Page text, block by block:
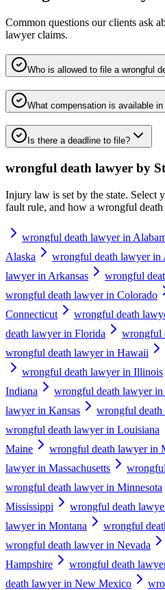
Common questions our clients ask
lawyerclaims.
Who is allowed to file a wrongful
What compensation is available
Is there a deadline to file?
wrongful death lawyer by
Injury law is set by the state. Select
fault rule, and how a wrongful
wrongful death lawyer in
Alaska
wrongful death lawyer in
lawyer in Arkansas
wrongful
wrongful death lawyer in Colorado
Connecticut
wrongful death
death lawyer in Florida
wrongful
wrongful death lawyer in Hawaii
wrongful death lawyer in Illinois
Indiana
wrongful death lawyer
lawyer in Kansas
wrongful
wrongful death lawyer in Louisiana
Maine
wrongful death lawyer in
lawyer in Massachusetts
wrongful death lawyer in Minnesota
Mississippi
wrongful death
lawyer in Montana
wrongful
wrongful death lawyer in Nevada
Hampshire
wrongful death
death lawyer in New Mexico